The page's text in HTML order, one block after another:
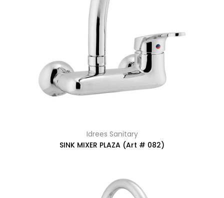
Idrees Sanitary
SINK MIXER PLAZA (Art # 082)